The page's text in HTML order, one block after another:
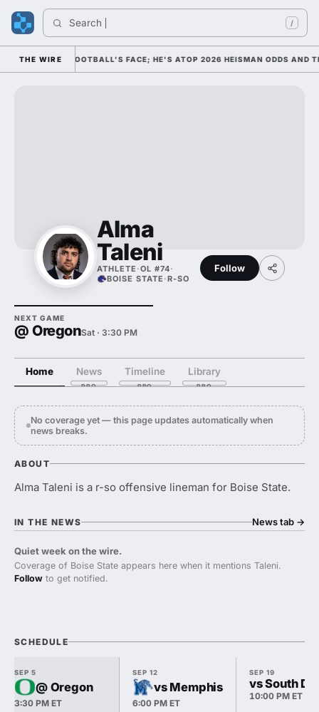
Search /
THE WIRE
COLLEGE FOOTBALL'S FACE; HE'S ATOP 2026 HEISMAN ODDS AND
Alma
Taleni
ATHLETE ·OL #74·
BOISE STATE ·R-SO
Follow
NEXT GAME
@ OregonSat · 3:30 PM
Home News Timeline Library
No coverage yet — this page updates automatically when
news breaks.
ABOUT
Alma Taleni is a r-so offensive lineman for Boise State.
IN THE NEWS News tab →
Quiet week on the wire.
Coverage of Boise State appears here when it mentions Taleni.
Follow to get notified.
SCHEDULE
SEP 5
@ Oregon
3:30 PM ET
SEP 12
vs Memphis
6:00 PM ET
SEP 19
vs South
10:00 PM ET